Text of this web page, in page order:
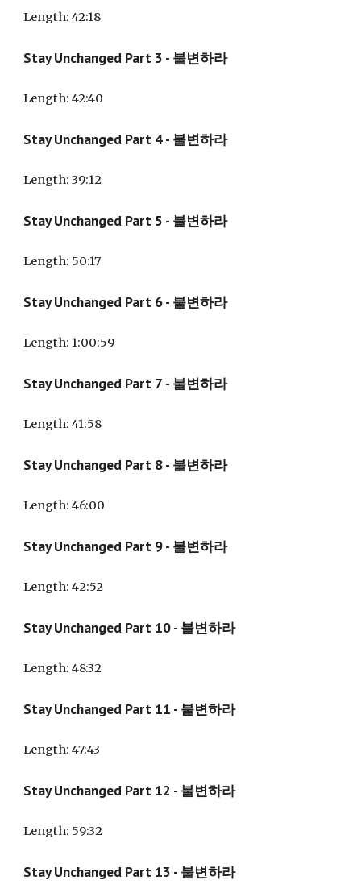
Length: 42:18
Stay Unchanged Part 3 - 불변하라
Length: 42:40
Stay Unchanged Part 4- 불변하라
Length: 39:12
Stay Unchanged Part 5 - 불변하라
Length: 50:17
Stay Unchanged Part 6- 불변하라
Length: 1:00:59
Stay Unchanged Part 7 - 불변하라
Length:41:58
Stay Unchanged Part 8- 불변하라
Length: 46:00
Stay Unchanged Part 9 - 불변하라
Length: 42:52
Stay Unchanged Part 10 - 불변하라
Length: 48:32
Stay Unchanged Part 11 - 불변하라
Length: 47:43
Stay Unchanged Part 12 - 불변하라
Length: 59:32
Stay Unchanged Part 13 - 불변하라